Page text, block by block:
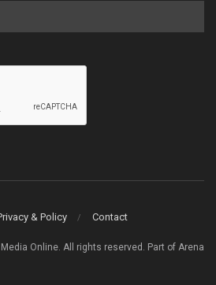
& Policy Contact
Online. All rights reserved. Part of Arena